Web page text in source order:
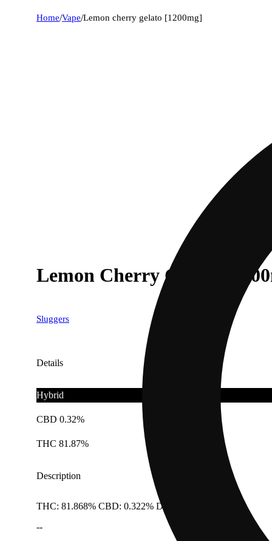
Home/Vape/Lemon cherry gelato [1200mg]
Lemon Cherry Gelato
Sluggers
Details
Hybrid
CBD 0.32%
THC 81.87%
Description
THC: 81.868% CBD: 0.322% Doses: 1.2 G
--